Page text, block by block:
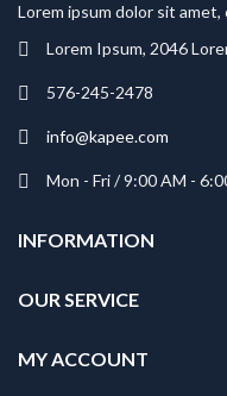
Lorem ipsum dolor sit
Lorem Ipsum, 2046
576-245-2478
info@kapee.com
Mon - Fri / 9:00 AM -
INFORMATION
OUR SERVICE
MY ACCOUNT